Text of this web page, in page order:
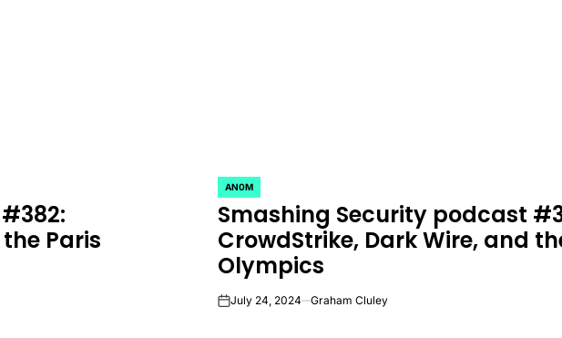
Paris
POSTED
IN
AN0M
Smashing Security podcast
CrowdStrike, Dark Wire, and
Olympics
onJuly 24, 2024 Graham Cluley